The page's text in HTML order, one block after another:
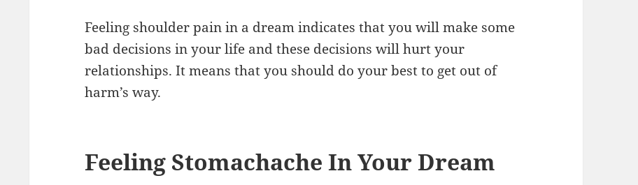
Feeling shoulder pain in a dream indicates that you will make some
bad decisions in your life and these decisions will hurt your
relationships. It means that you should do your best to get out of
harm’s way.
Feeling Stomachache In Your Dream